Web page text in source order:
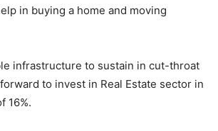
in buying a home and moving
infrastructure to sustain in cut-throat
to invest in Real Estate sector in
16%.